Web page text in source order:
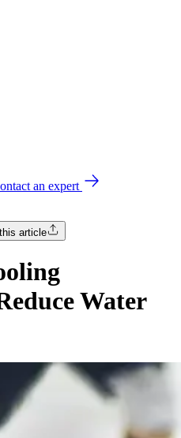
an expert
article
Water